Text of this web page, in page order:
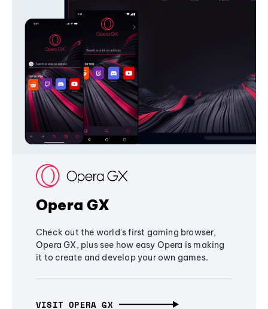
Opera GX
Check out the world's first gaming browser,
Opera GX, plus see how easy Opera is making
it to create and develop your own games.
VISIT OPERA GX